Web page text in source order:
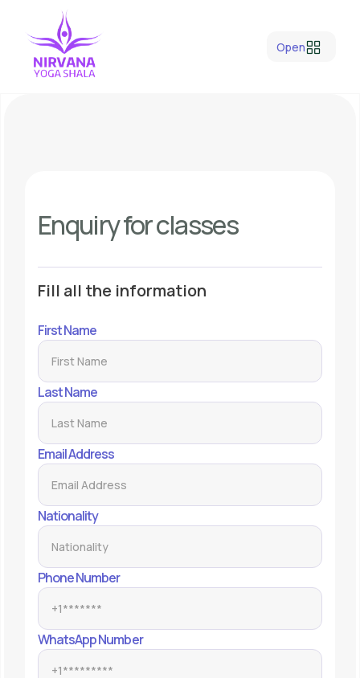
Open
Enquiry for classes
Fill all the information
First Name
Last Name
Email Address
Nationality
Phone Number
WhatsApp Number